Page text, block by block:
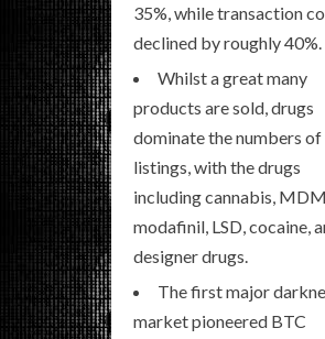
35%, while transaction
declined by roughly 40%.
Whilst a great many
products are sold, drugs
dominate the numbers of
listings, with the drugs
including cannabis,
modafinil, LSD, cocaine,
designer drugs.
The first major
market pioneered BTC